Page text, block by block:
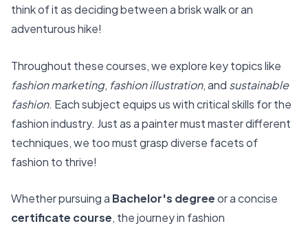
think of it as deciding between a brisk walk or an
adventurous hike!
Throughout these courses, we explore key topics like
fashion marketing, fashion illustration, and sustainable
fashion. Each subject equips us with critical skills for the
fashion industry. Just as a painter must master different
techniques, we too must grasp diverse facets of
fashion to thrive!
Whether pursuing a Bachelor's degreeor a concise
certificate course, the journey in fashion